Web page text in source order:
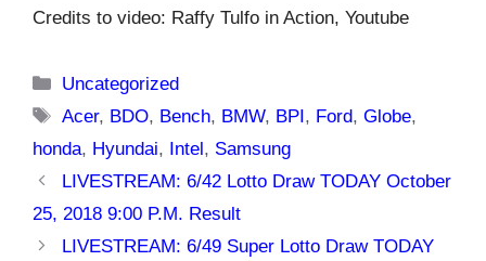
Credits to video: Raffy Tulfo in Action, Youtube
Categories
Uncategorized
Tags
Acer, BDO, Bench, BMW, BPI, Ford,Globe,
honda, Hyundai, Intel, Samsung
LIVESTREAM: 6/42 Lotto Draw TODAY October
25, 2018 9:00 P.M. Result
LIVESTREAM: 6/49 Super Lotto Draw TODAY